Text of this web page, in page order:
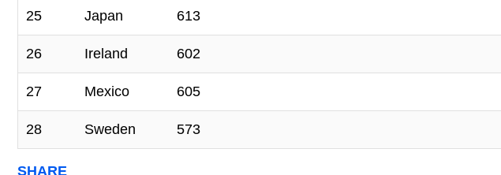
25 Japan 613
26 Ireland 602
27 Mexico 605
28 Sweden 573
SHARE